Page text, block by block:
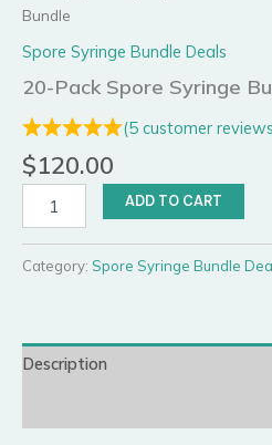
Bundle
Spore Syringe Bundle Deals
20-Pack Spore Syringe
(5 customer
$120.00
Pack
Syringe
ADD TO CART
Category: Spore Syringe Bundle
Description